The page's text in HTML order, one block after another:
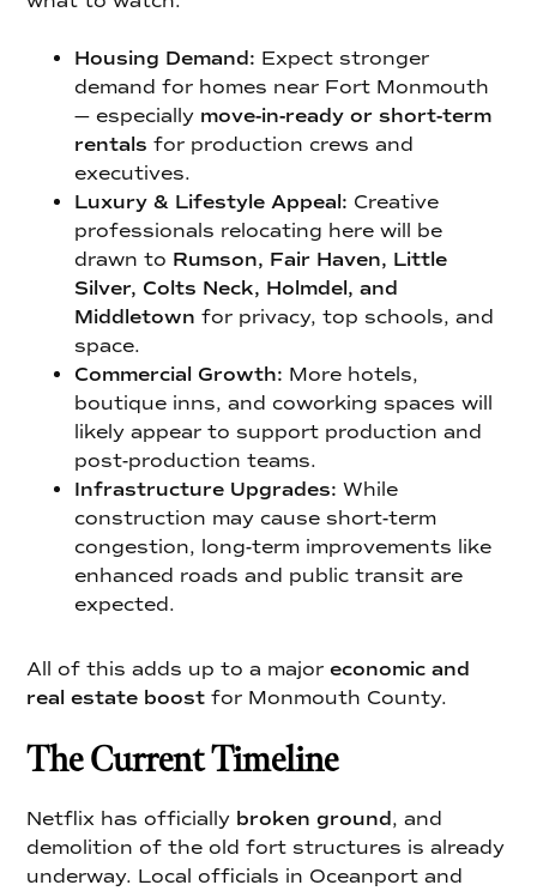
Housing Demand: Expect stronger
demand for homes near Fort Monmouth
— especially move-in-ready or short-term
rentals for production crews and
executives.
Luxury & Lifestyle Appeal: Creative
professionals relocating here will be
drawn to Rumson, Fair Haven, Little
Silver, Colts Neck, Holmdel, and
Middletown for privacy, top schools, and
space.
Commercial Growth: More hotels,
boutique inns, and coworking spaces will
likely appear to support production and
post-production teams.
Infrastructure Upgrades: While
construction may cause short-term
congestion, long-term improvements like
enhanced roads and public transit are
expected.
All of this adds up to a majoreconomic and
real estate boost for Monmouth County.
The Current Timeline
Netflix has officially broken ground, and
demolition of the old fort structures is already
underway. Local officials in Oceanport and